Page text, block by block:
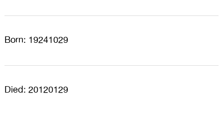
Born: 19241029
Died: 20120129